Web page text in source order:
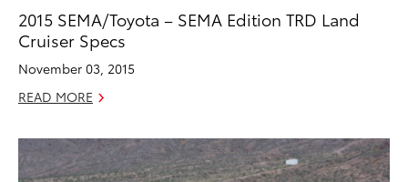
2015 SEMA/Toyota – SEMA Edition TRD Land
Cruiser Specs
November 03, 2015
READ MORE